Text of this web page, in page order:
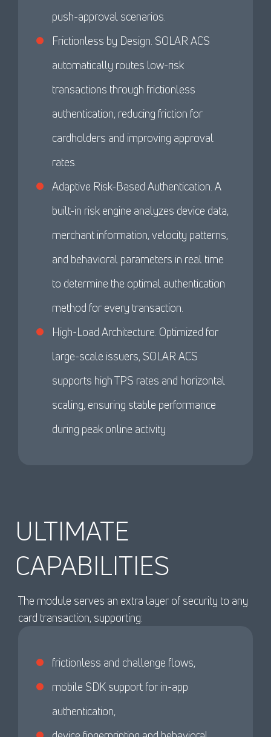
push-approval scenarios.
Frictionless by Design. SOLAR ACS
automatically routes low-risk
transactions through frictionless
authentication, reducing friction for
cardholders and improving approval
rates.
Adaptive Risk-Based Authentication. A
built-in risk engine analyzes device data,
merchant information, velocity patterns,
and behavioral parameters in real time
to determine the optimal authentication
method for every transaction.
High-Load Architecture. Optimized for
large-scale issuers, SOLAR ACS
supports high TPS rates and horizontal
scaling, ensuring stable performance
during peak online activity
ULTIMATE
CAPABILITIES
The module serves an extra layer of security to any
card transaction, supporting:
frictionless and challenge flows,
mobile SDK support for in-app
authentication,